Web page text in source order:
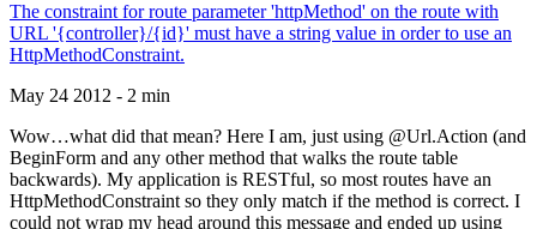
The constraint for route parameter 'httpMethod' on the route with
URL '{controller}/{id}' must have a string value in order to use an
HttpMethodConstraint.
May 24 2012 - 2 min
Wow…what did that mean? Here I am, just using @Url.Action (and
BeginForm and any other method that walks the route table
backwards). My application is RESTful, so most routes have an
HttpMethodConstraint so they only match if the method is correct. I
could not wrap my head around this message and ended up using